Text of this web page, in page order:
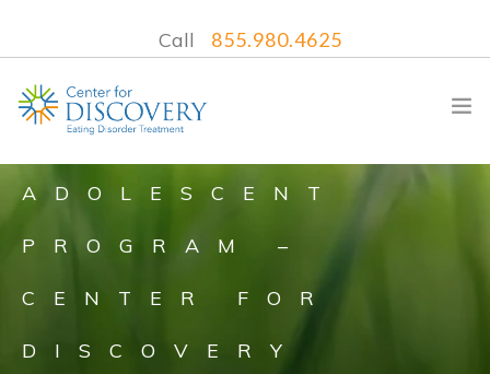
Call 855.980.4625
TREATMENT PROGRAMS
ADOLESCENT
PROGRAM –
CENTER FOR
DISCOVERY